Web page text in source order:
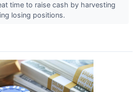
time to raise cash by harvesting
losing positions.